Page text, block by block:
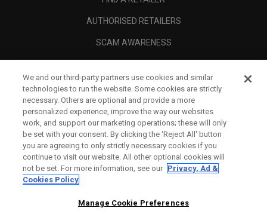
AUTHORISED RETAILERS
SCAM AWARENESS
CORPORATE
LEGAL
We and our third-party partners use cookies and similar
technologies to run the website. Some cookies are strictly
necessary. Others are optional and provide a more
personalized experience, improve the way our websites
work, and support our marketing operations; these will only
be set with your consent. By clicking the ‘Reject All' button
you are agreeing to only strictly necessary cookies if you
continue to visit our website. All other optional cookies will
not be set. For more information, see our Privacy, Ad &
Cookies Policy
Manage Cookie Preferences